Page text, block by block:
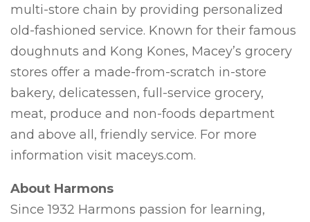
multi-store chain by providing personalized
old-fashioned service. Known for their famous
doughnuts and Kong Kones, Macey’s grocery
stores offer a made-from-scratch in-store
bakery, delicatessen, full-service grocery,
meat, produce and non-foods department
and above all, friendly service. For more
information visit maceys.com.
About Harmons
Since 1932 Harmons passion for learning,